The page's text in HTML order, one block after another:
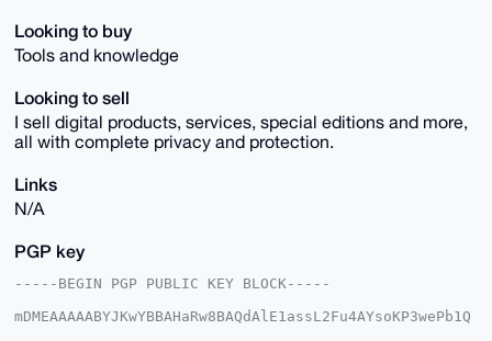
Looking to buy
Tools and knowledge
Looking to sell
I sell digital products, services, special editions and more,
all with complete privacy and protection.
Links
N/A
PGP key
-----BEGIN PGP PUBLIC KEY BLOCK-----
mDMEAAAAABYJKwYBBAHaRw8BAQdAlE1assL2Fu4AYsoKP3wePb1Q